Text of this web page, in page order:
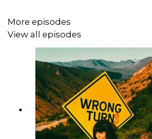
And make sure to check out I Weigh’s
Jameela's Substack isA Low Desire
also find her onInstagram,TikTokand
Our consulting producer is Colin
Wrong Turns was created and
Jamil and Stewart Bailey.
More episodes
View all episodes